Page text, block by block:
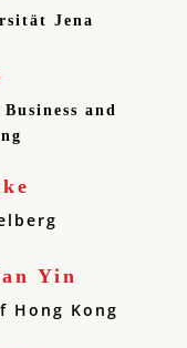
Jena
and
Yin
Hong Kong